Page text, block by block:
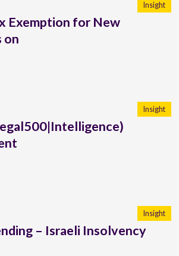
Exemption for New
on
Insight
Insight
– Israeli Insolvency
Insight